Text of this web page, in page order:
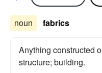
noun fabrics
Anything constructed
structure; building.